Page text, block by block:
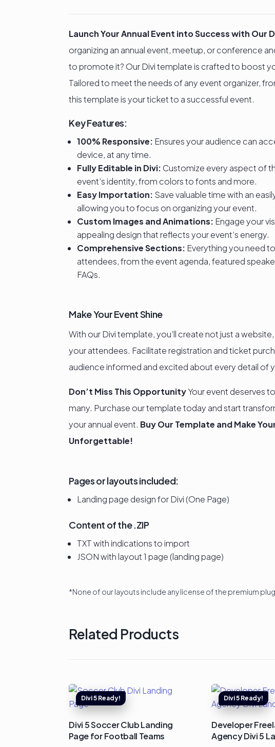
Launch Your Annual Event into Success with Our
organizing an annual event, meetup, or conference
to promote it? Our Divi template is crafted to boost
Tailored to meet the needs of any event organizer,
this template is your ticket to a successful event.
Key Features:
100% Responsive: Ensures your audience can
device, at any time.
Fully Editable in Divi: Customize every aspect of
event’s identity, from colors to fonts and more.
Easy Importation: Save valuable time with an
allowing you to focus on organizing your event.
Custom Images and Animations: Engage your
appealing design that reflects your event’s energy.
Comprehensive Sections: Everything you need
attendees, from the event agenda, featured
FAQs.
Make Your Event Shine
With our Divi template, you’ll create not just a
your attendees. Facilitate registration and ticket
audience informed and excited about every detail of
Don’t Miss This OpportunityYour event deserves
many. Purchase our template today and start
your annual event. Buy Our Template and Make
Unforgettable!
Pages or layouts included:
Landing page design for Divi (One Page)
Content of the .ZIP
TXT with indications to import
JSON with layout 1 page (landing page)
*None of our layouts include any license of the premium
Related Products
Divi 5 Soccer Club Landing
Page for Football Teams
Developer
Agency Divi 5